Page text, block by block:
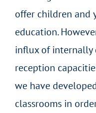
offer children and
education.
influx of internally
reception
we have
classrooms in